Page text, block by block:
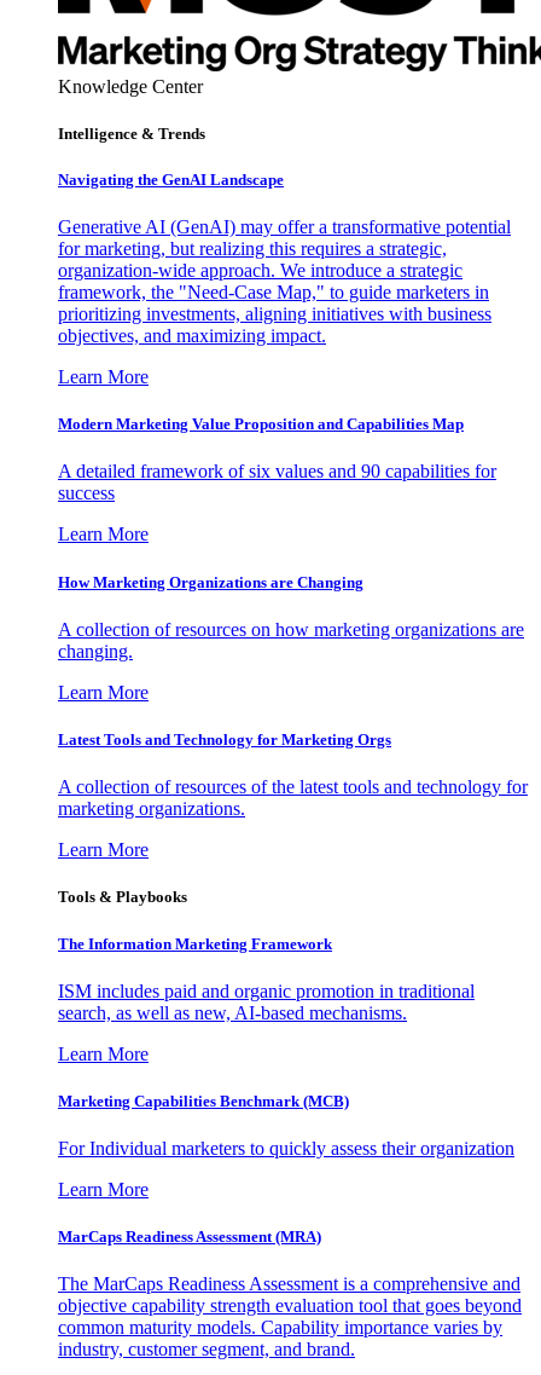
Knowledge Center
Intelligence & Trends
Navigating the GenAI Landscape
Generative AI (GenAI) may offer a transformative potential
for marketing, but realizing this requires a strategic,
organization-wide approach. We introduce a strategic
framework, the "Need-Case Map," to guide marketers in
prioritizing investments, aligning initiatives with business
objectives, and maximizing impact.
Learn More
Modern Marketing Value Proposition and Capabilities Map
A detailed framework of six values and 90 capabilities for
success
Learn More
How Marketing Organizations are Changing
A collection of resources on how marketing organizations are
changing.
Learn More
Latest Tools and Technology for Marketing Orgs
A collection of resources of the latest tools and technology for
marketing organizations.
Learn More
Tools & Playbooks
The Information Marketing Framework
ISM includes paid and organic promotion in traditional
search, as well as new, AI-based mechanisms.
Learn More
Marketing Capabilities Benchmark (MCB)
For Individual marketers to quickly assess their organization
Learn More
MarCaps Readiness Assessment (MRA)
The MarCaps Readiness Assessment is a comprehensive and
objective capability strength evaluation tool that goes beyond
common maturity models. Capability importance varies by
industry, customer segment, and brand.